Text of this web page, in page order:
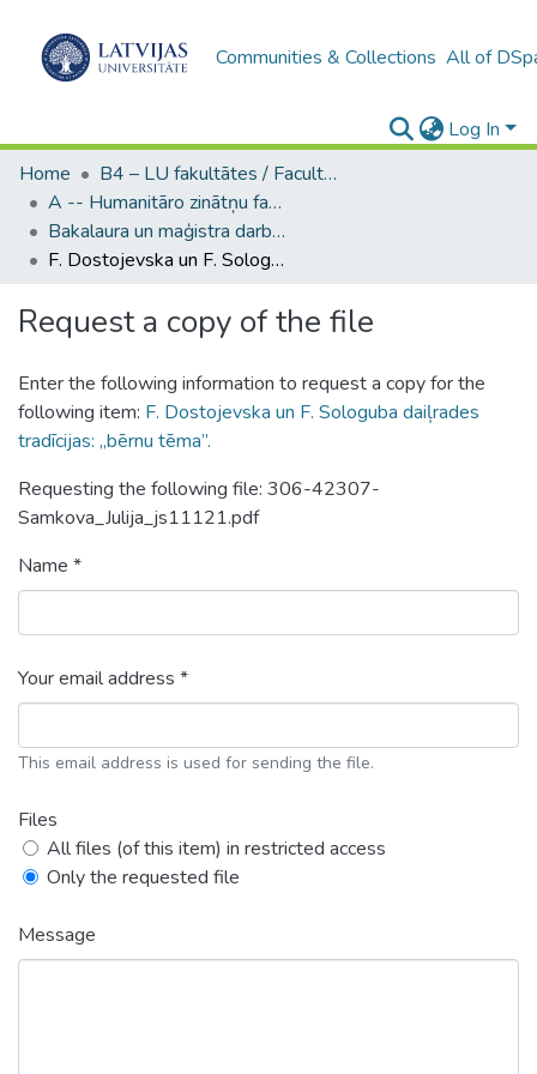
Communities & Collections All of
Log In
Home
B4 – LU fakultātes / Faculties of the UL
A -- Humanitāro zinātņu fakultāte / Faculty of Humanities
Bakalaura un maģistra darbi (HZF) / Bachelor's and Master's theses
F. Dostojevska un F. Sologuba daiļrades tradīcijas: „bērnu tēma”.
Request a copy of the file
Enter the following information to request a copy for the
following item: F. Dostojevska un F. Sologuba daiļrades
tradīcijas: „bērnu tēma”.
Requesting the following file: 306-42307-
Samkova_Julija_js11121.pdf
Name *
Your email address *
This email address is used for sending the file.
Files
All files (of this item) in restricted access
Only the requested file
Message